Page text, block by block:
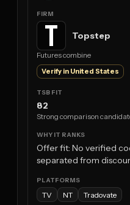
Topstep
Futures combine
Verify in United States
82
Strong comparison
Offer fit: No verified
separated from
TV NT Tradovate